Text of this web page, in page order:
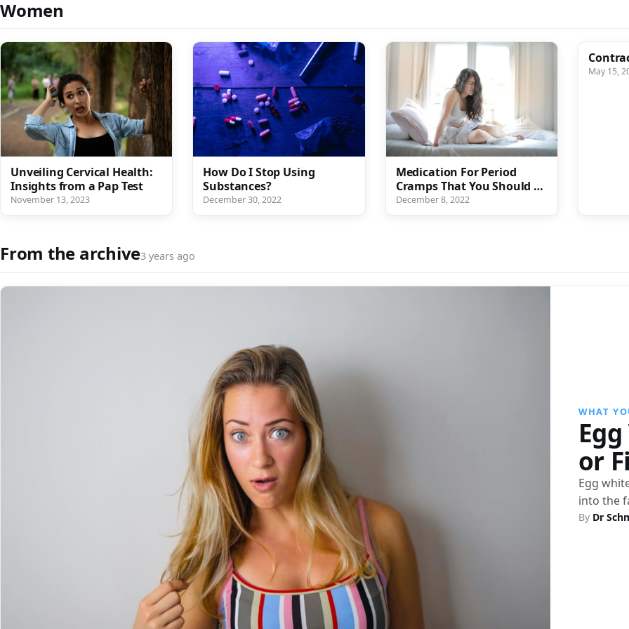
Women
Unveiling Cervical Health:
Insights from a Pap Test
November 13, 2023
How Do I Stop Using
Substances?
December 30, 2022
Medication For Period
Cramps That You Should Be
Taking Every Month
December 8, 2022
May 15,
From the archive3 years ago
WHAT
or
Egg
into the
By Dr